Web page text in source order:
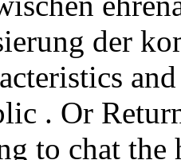
der
. Or
to chat